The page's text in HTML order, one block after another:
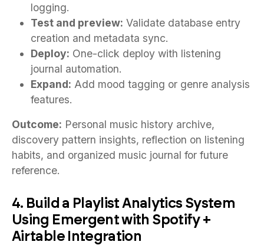
logging.
Test and preview: Validate database entry
creation and metadata sync.
Deploy: One-click deploy with listening
journal automation.
Expand: Add mood tagging or genre analysis
features.
Outcome: Personal music history archive,
discovery pattern insights, reflection on listening
habits, and organized music journal for future
reference.
4. Build a Playlist Analytics System
Using Emergent with Spotify +
Airtable Integration